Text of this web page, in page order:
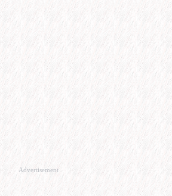
Advertisement